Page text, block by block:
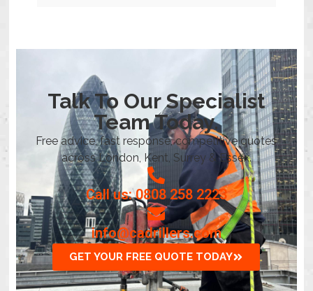
Talk To Our Specialist
Team Today.
Free advice, fast response, competitive quotes
across London, Kent, Surrey & Essex.
Call us: 0808 258 2223
info@cadrillers.com
GET YOUR FREE QUOTE TODAY